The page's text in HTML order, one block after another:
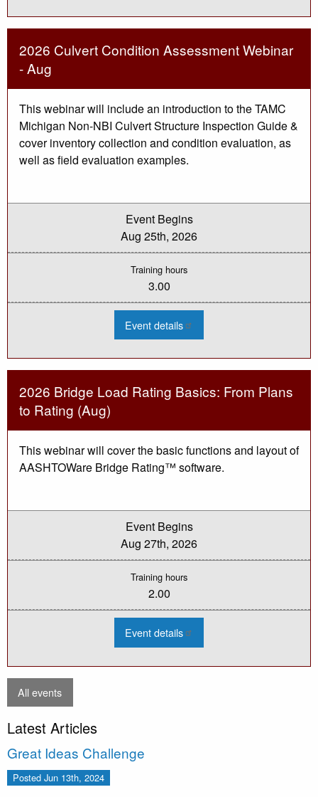
-
Class
Webinar
20)
2026 Culvert Condition Assessment Webinar
- Aug
This webinar will include an introduction to the TAMC
Michigan Non-NBI Culvert Structure Inspection Guide &
cover inventory collection and condition evaluation, as
well as field evaluation examples.
Event Begins
Aug 25th, 2026
Training hours
3.00
Event details
Culvert
Webinar
Aug
2026 Bridge Load Rating Basics: From Plans
to Rating (Aug)
This webinar will cover the basic functions and layout of
AASHTOWare Bridge Rating™ software.
Event Begins
Aug 27th, 2026
Training hours
2.00
Event details
Bridge
Rating
All events
Latest Articles
Great Ideas Challenge
Posted Jun 13th, 2024